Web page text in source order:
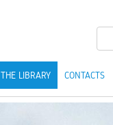
THE LIBRARY CONTACTS